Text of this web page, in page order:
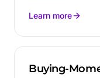
Learn more
Buying-